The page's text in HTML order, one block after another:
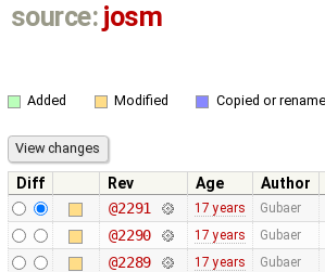
source: josm
Added Modified Copied or
Diff Rev Age Author
@2291
17 years Gubaer
@2290 17 years Gubaer
@2289 17 years Gubaer